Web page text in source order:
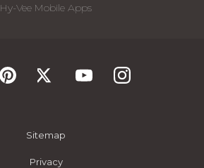
Hy-Vee Mobile Apps
Sitemap
Privacy